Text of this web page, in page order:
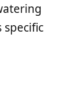
specific